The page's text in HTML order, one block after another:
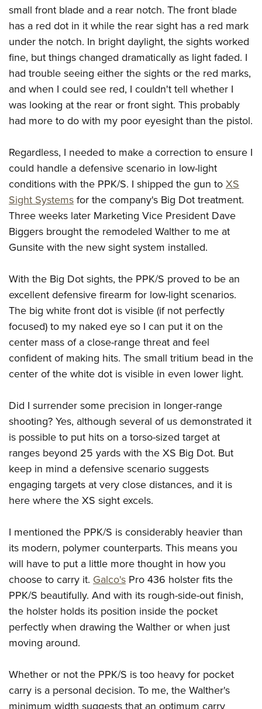
small front blade and a rear notch. The front blade
has a red dot in it while the rear sight has a red mark
under the notch. In bright daylight, the sights worked
fine, but things changed dramatically as light faded. I
had trouble seeing either the sights or the red marks,
and when I could see red, I couldn't tell whether I
was looking at the rear or front sight. This probably
had more to do with my poor eyesight than the pistol.
Regardless, I needed to make a correction to ensure I
could handle a defensive scenario in low-light
conditions with the PPK/S. I shipped the gun toXS
Sight Systemsfor the company's Big Dot treatment.
Three weeks later Marketing Vice President Dave
Biggers brought the remodeled Walther to me at
Gunsite with the new sight system installed.
With the Big Dot sights, the PPK/S proved to be an
excellent defensive firearm for low-light scenarios.
The big white front dot is visible (if not perfectly
focused) to my naked eye so I can put it on the
center mass of a close-range threat and feel
confident of making hits. The small tritium bead in the
center of the white dot is visible in even lower light.
Did I surrender some precision in longer-range
shooting? Yes, although several of us demonstrated it
is possible to put hits on a torso-sized target at
ranges beyond 25 yards with the XS Big Dot. But
keep in mind a defensive scenario suggests
engaging targets at very close distances, and it is
here where the XS sight excels.
I mentioned the PPK/S is considerably heavier than
its modern, polymer counterparts. This means you
will have to put a little more thought in how you
choose to carry it. Galco's Pro 436 holster fits the
PPK/S beautifully. And with its rough-side-out finish,
the holster holds its position inside the pocket
perfectly when drawing the Walther or when just
moving around.
Whether or not the PPK/S is too heavy for pocket
carry is a personal decision. To me, the Walther's